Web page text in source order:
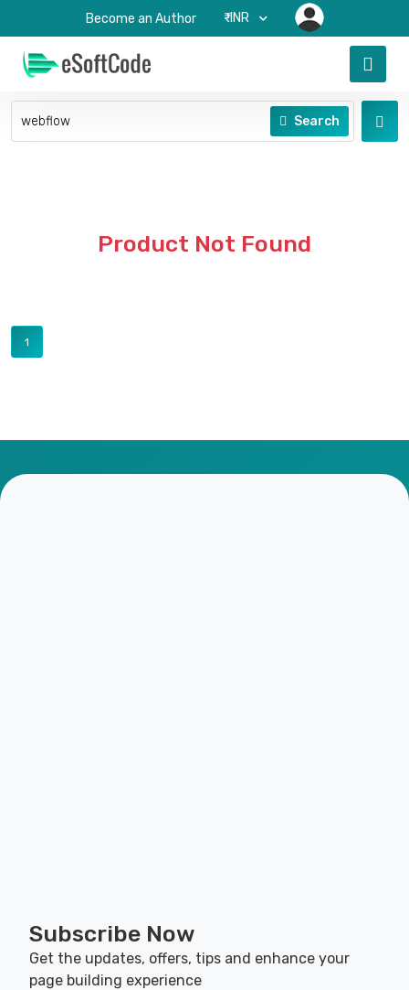
Become an Author ₹-INR
Search
Product Not Found
1
Subscribe Now
Get the updates, offers, tips and enhance your
page building experience